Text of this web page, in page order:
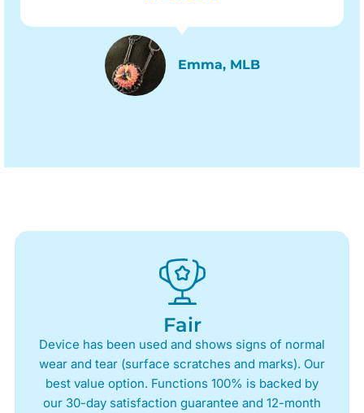
Emma, MLB
Fair
Device has been used and shows signs of normal
wear and tear (surface scratches and marks). Our
best value option. Functions 100% is backed by
our 30-day satisfaction guarantee and 12-month